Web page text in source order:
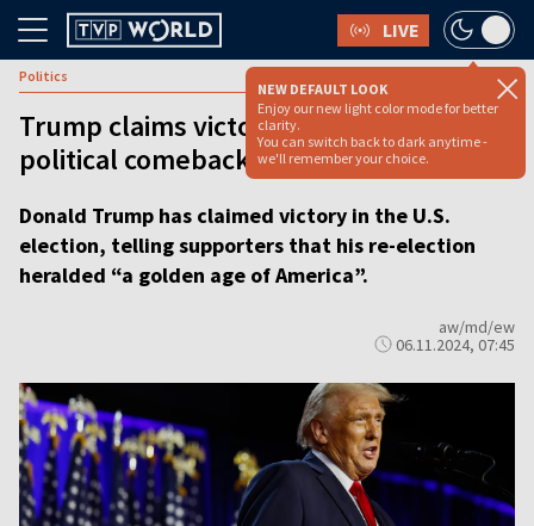
LIVE
NEW DEFAULT LOOK
Enjoy our new light color mode for better
clarity.
You can switch back to dark anytime -
we'll remember your choice.
Politics
Trump claims victory for the ‘greatest
political comeback in American history’
Donald Trump has claimed victory in the U.S.
election, telling supporters that his re-election
heralded “a golden age of America”.
aw/md/ew
06.11.2024, 07:45